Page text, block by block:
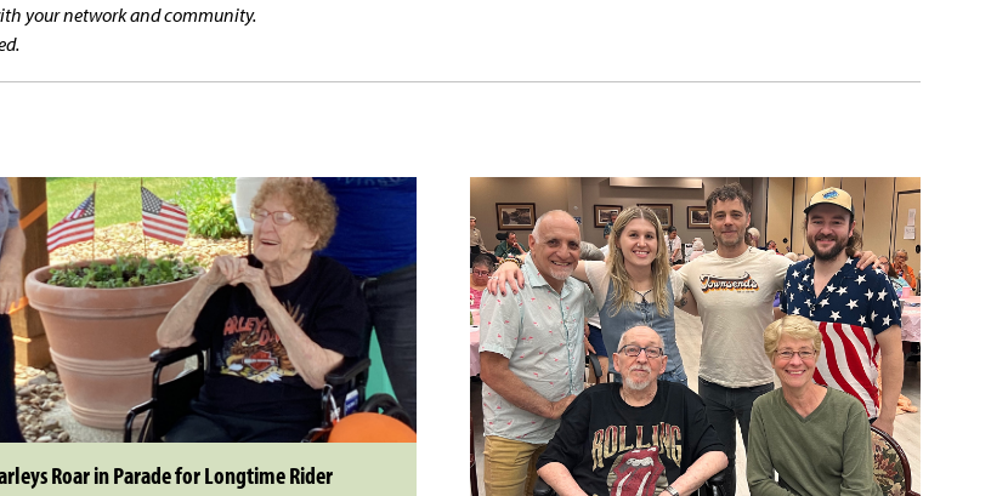
your network and community.
Roar in Parade for Longtime Rider